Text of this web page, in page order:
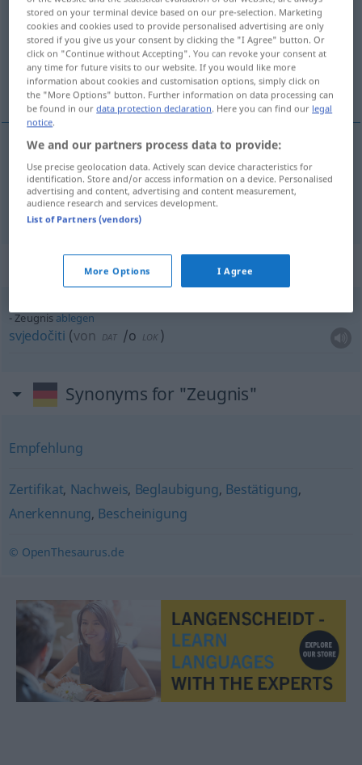
Overview of all translations
(For more details, click/tap on the translation)
svjedočanstvo, svjedočenje
svjedočanstvo Zeugnis
svjedočenje ZeugnisBezeugung
Context sentences for "Zeugnis"
Zeugnisablegen
svjedočiti (von DAT /o LOK )
Synonyms for "Zeugnis"
Empfehlung
Zertifikat, Nachweis, Beglaubigung, Bestätigung,
Anerkennung, Bescheinigung
© OpenThesaurus.de
stored on your terminal device based on our pre-selection. Marketing
cookies and cookies used to provide personalised advertising are only
stored if you give us your consent by clicking the "I Agree" button. Or
click on "Continue without Accepting". You can revoke your consent at
any time for future visits to our website. If you would like more
information about cookies and customisation options, simply click on
the "More Options" button. Further information on data processing can
be found in ourdata protection declaration. Here you can find our legal
notice.
We and our partners process data to provide:
Use precise geolocation data. Actively scan device characteristics for
identification. Store and/or access information on a device. Personalised
advertising and content, advertising and content measurement,
audience research and services development.
List of Partners (vendors)
More Options I Agree